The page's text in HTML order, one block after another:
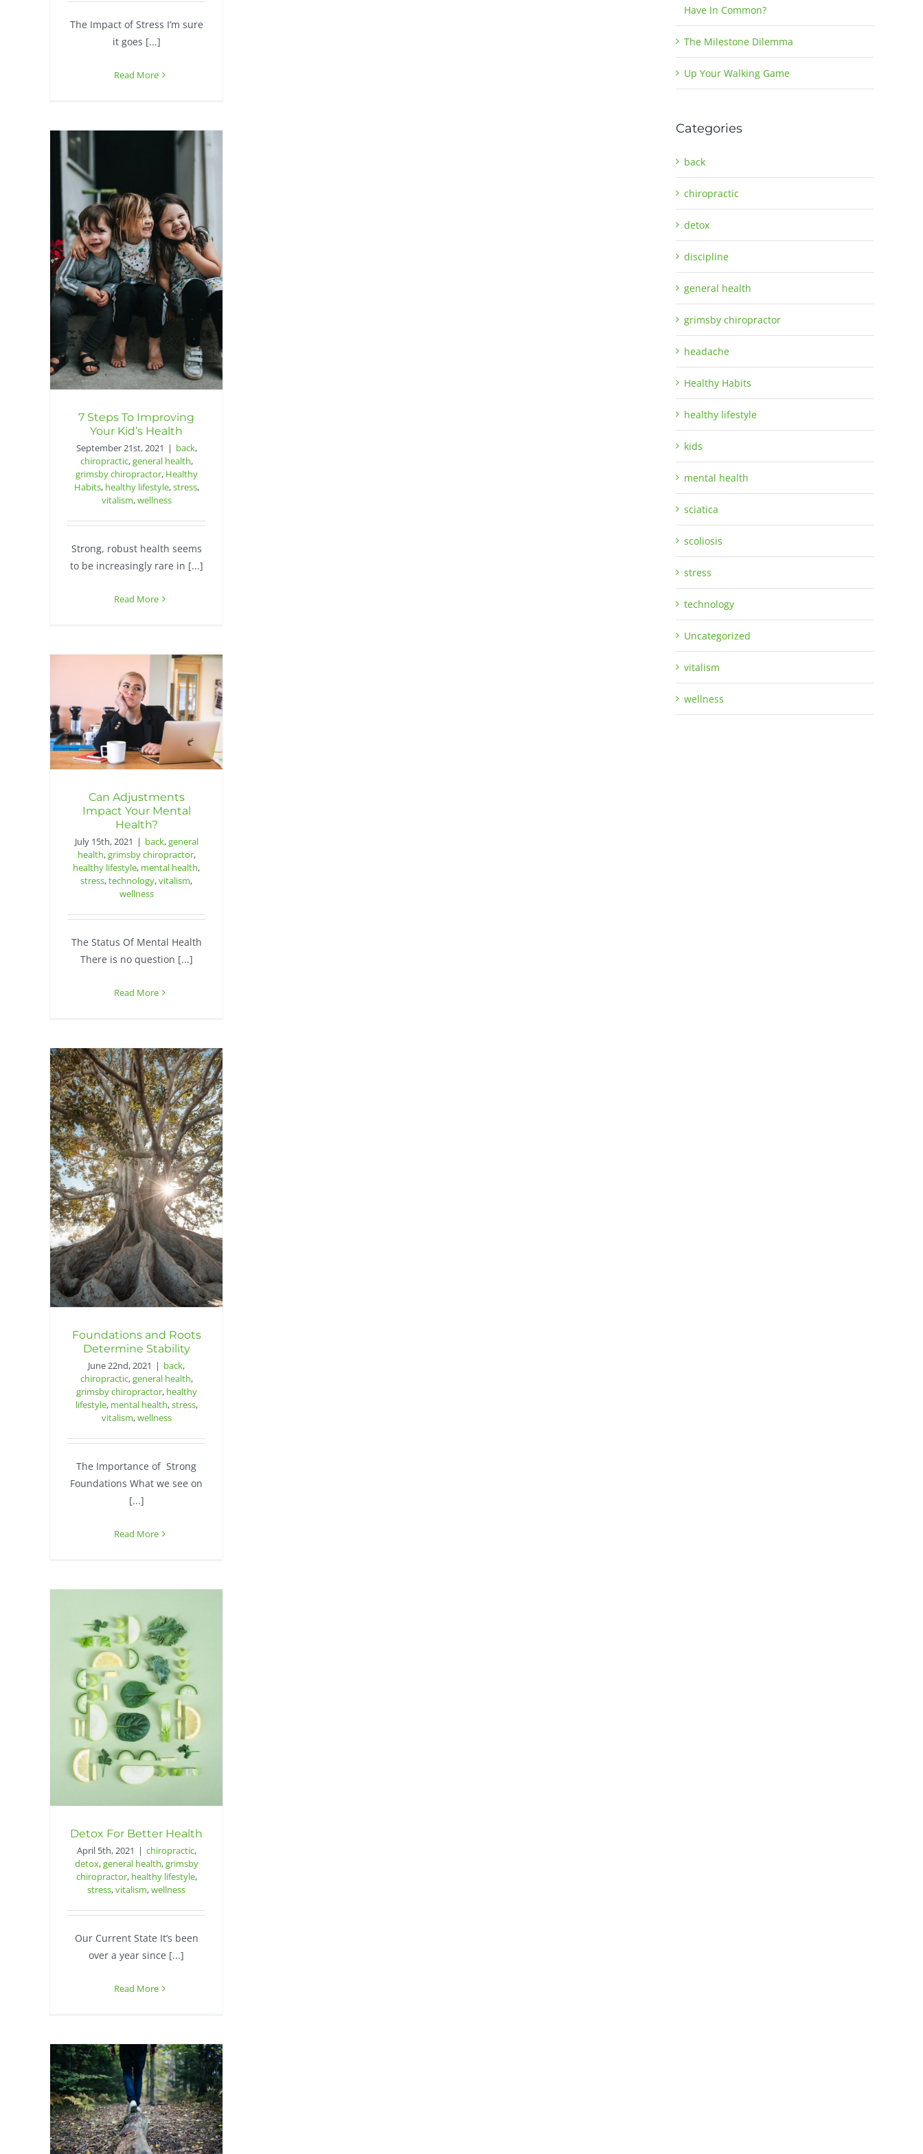
The Impact of Stress I’m sure
it goes [...]
Read More
7 Steps To Improving
Your Kid’s Health
September 21st, 2021 | back,
chiropractic,general health,
grimsby chiropractor, Healthy
Habits, healthy lifestyle,stress,
vitalism,wellness
Strong, robust health seems
to be increasingly rare in [...]
Read More
Can Adjustments
Impact Your Mental
Health?
July 15th, 2021 | back,general
health,grimsby chiropractor,
healthy lifestyle, mental health,
stress,technology,vitalism,
wellness
The Status Of Mental Health
There is no question [...]
Read More
Foundations and Roots
Determine Stability
June 22nd, 2021 | back,
chiropractic,general health,
grimsby chiropractor, healthy
lifestyle, mental health,stress,
vitalism,wellness
The Importance of Strong
Foundations What we see on
[...]
Read More
Detox For Better Health
April 5th, 2021 | chiropractic,
detox,general health,grimsby
chiropractor, healthy lifestyle,
stress,vitalism,wellness
Our Current State It’s been
over a year since [...]
Read More
Have In Common?
The Milestone Dilemma
Up Your Walking Game
Categories
back
chiropractic
detox
discipline
general health
grimsby chiropractor
headache
Healthy Habits
healthy lifestyle
kids
mental health
sciatica
scoliosis
stress
technology
Uncategorized
vitalism
wellness